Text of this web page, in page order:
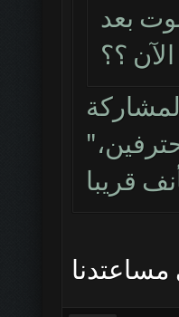
بعد
؟؟
"إن نسخة مبكرة هو بيتا مغلقة محدودة للمستخدمين المحترفين،